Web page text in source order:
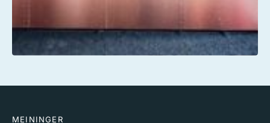
MEININGER